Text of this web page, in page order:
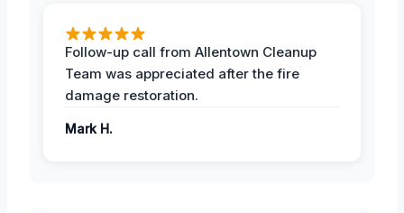
Follow-up call from Allentown Cleanup
Team was appreciated after the fire
damage restoration.
Mark H.